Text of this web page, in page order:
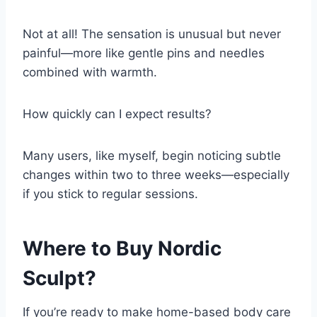
Not at all! The sensation is unusual but never
painful—more like gentle pins and needles
combined with warmth.
How quickly can I expect results?
Many users, like myself, begin noticing subtle
changes within two to three weeks—especially
if you stick to regular sessions.
Where to Buy Nordic
Sculpt?
If you’re ready to make home-based body care